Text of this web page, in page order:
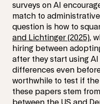
surveys on AI
match to
question is how to
and Lichtinger (2025),
hiring between
after they start using
differences even
worthwhile to test if
these papers stem